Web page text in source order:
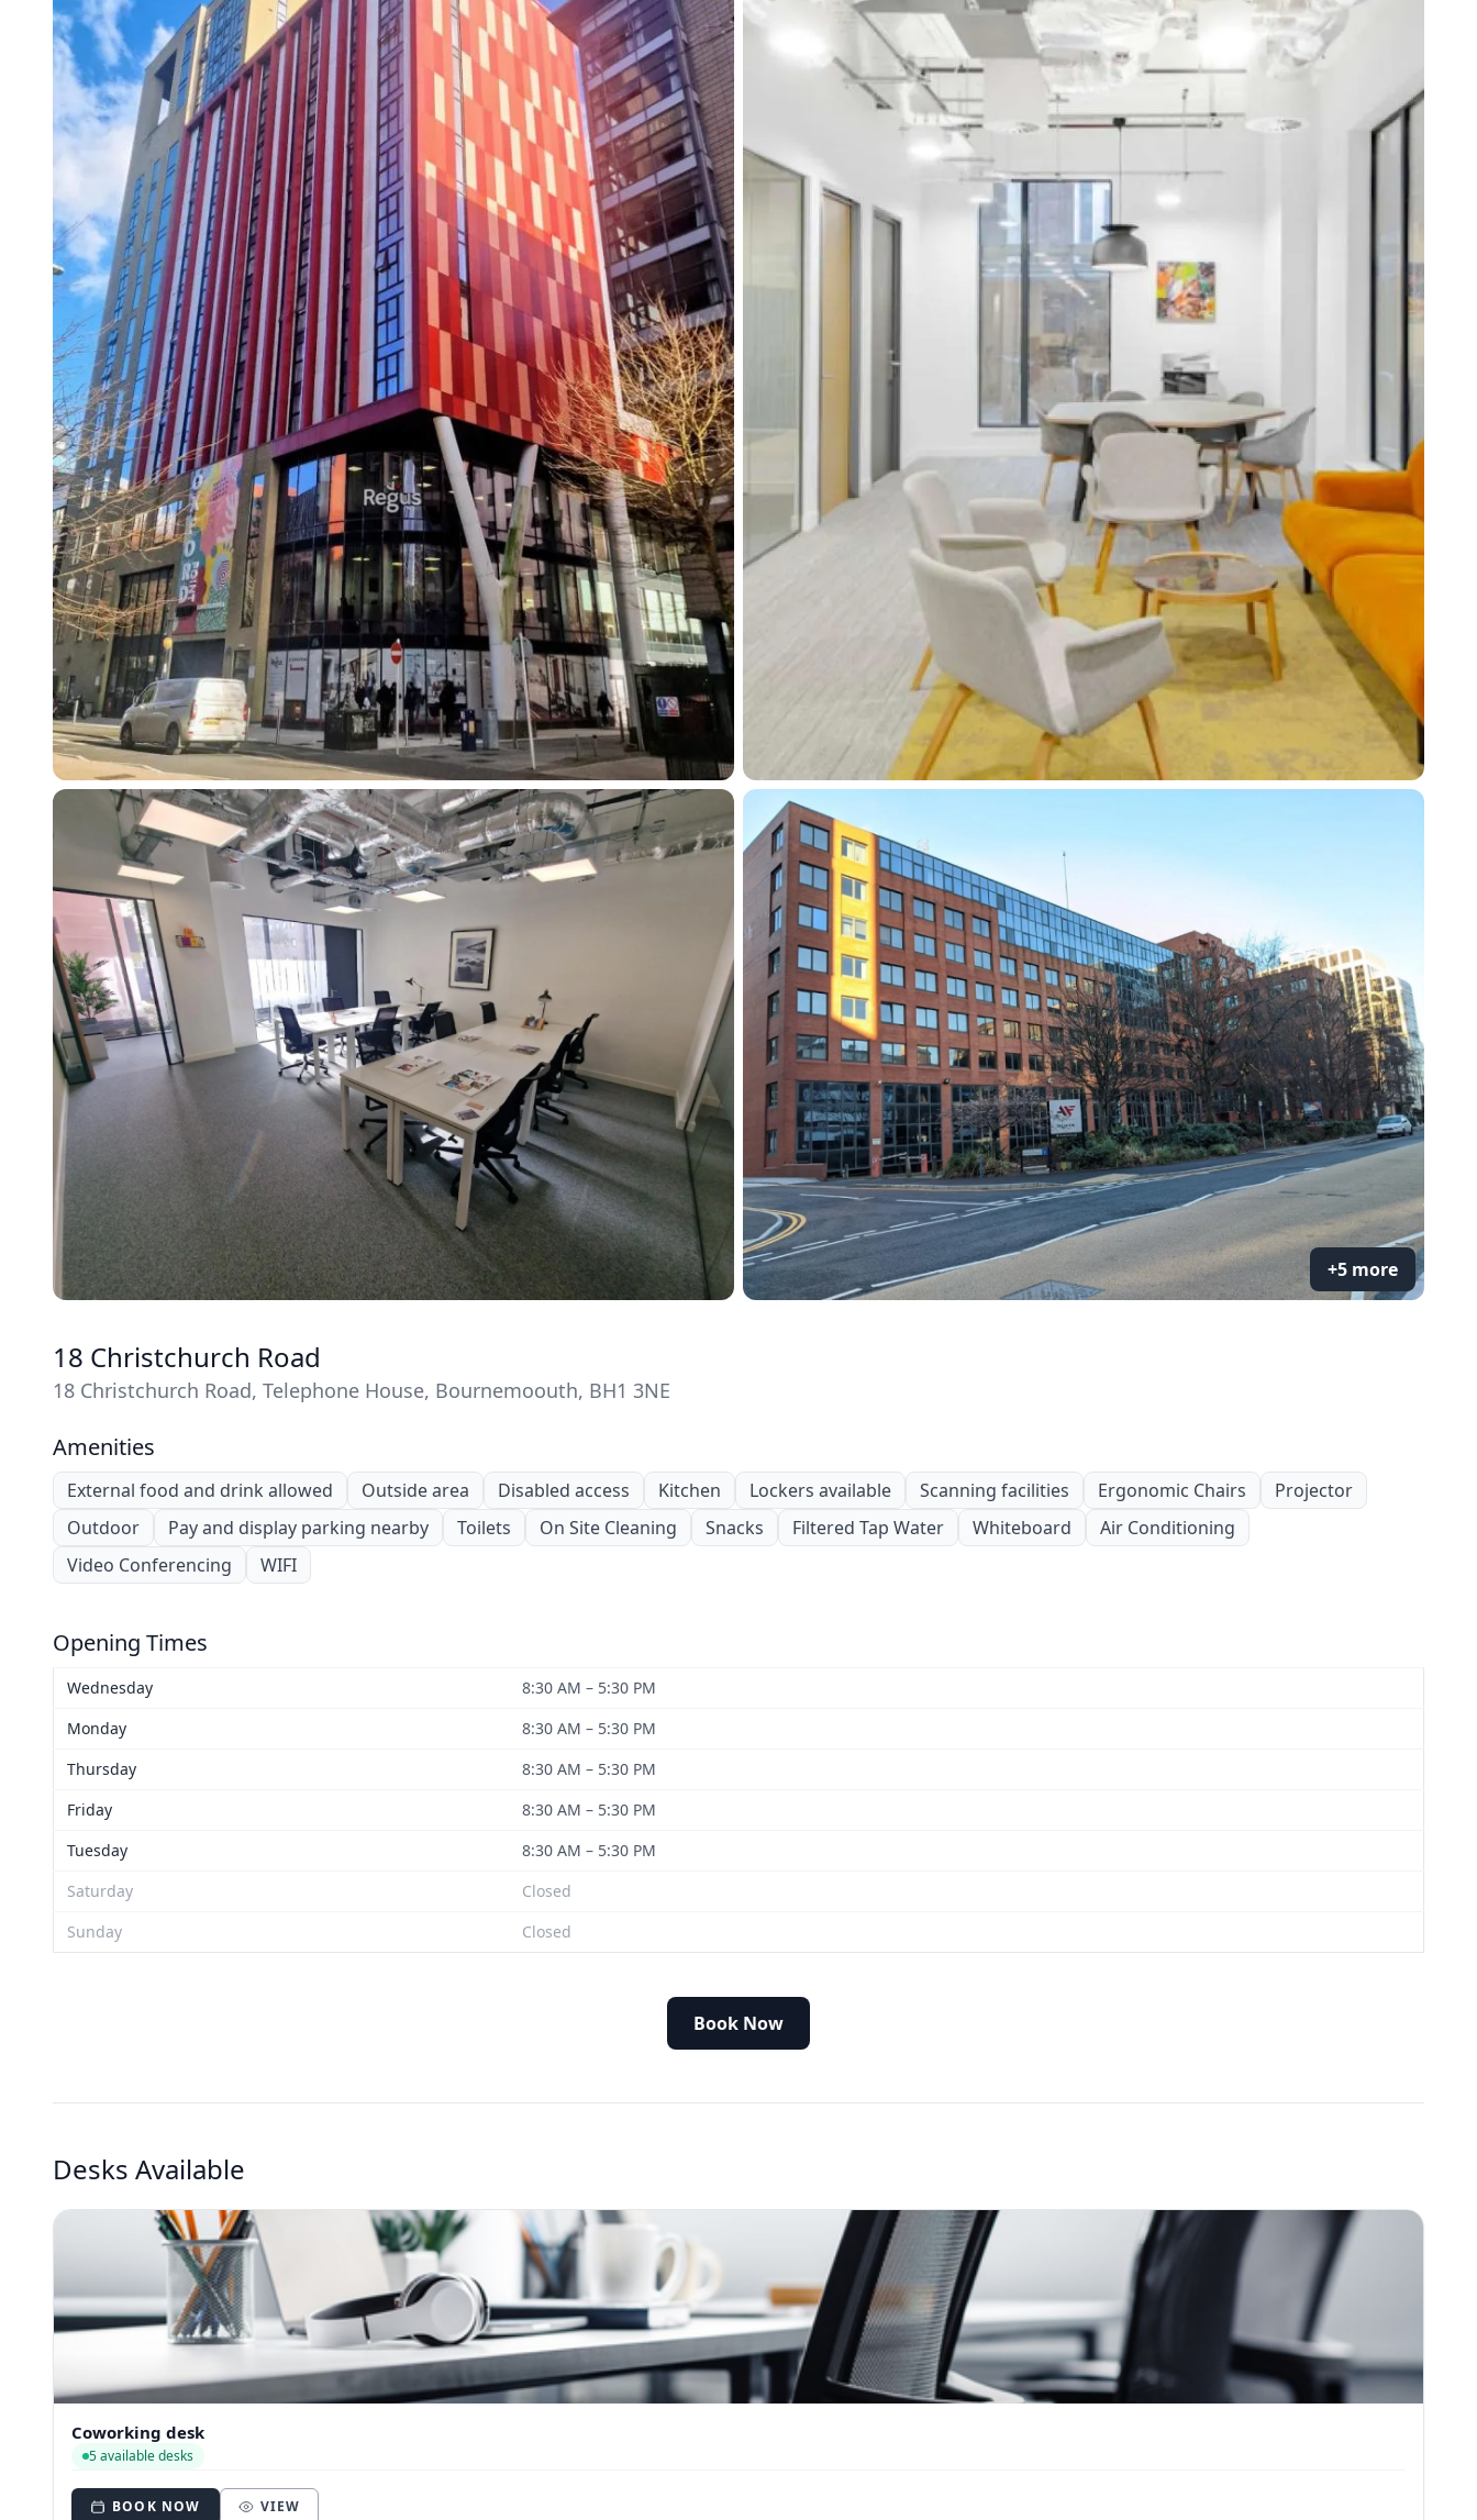
+5 more
18 Christchurch Road
18 Christchurch Road, Telephone House, Bournemoouth, BH1 3NE
Amenities
External food and drink allowed Outside area Disabled access Kitchen Lockers available Scanning facilities Ergonomic Chairs
Projector
Outdoor
Pay and display parking nearby Toilets On Site Cleaning Snacks Filtered Tap Water Whiteboard
Air Conditioning
Video Conferencing
WIFI
Opening Times
Wednesday
8:30 AM – 5:30 PM
Monday
8:30 AM – 5:30 PM
Thursday
8:30 AM – 5:30 PM
Friday
8:30 AM – 5:30 PM
Tuesday
8:30 AM – 5:30 PM
Saturday
Closed
Sunday
Closed
Book Now
Desks Available
Coworking desk
5 available desks
BOOK NOW VIEW